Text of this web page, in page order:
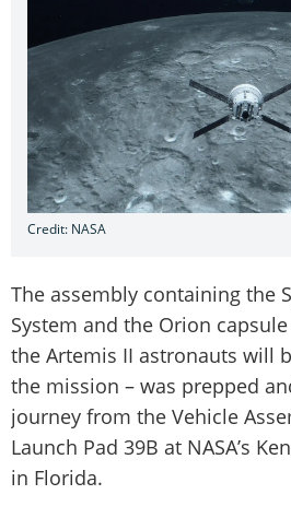
Credit: NASA
The assembly containing the
System and the Orion
the Artemis II astronauts will
the mission – was prepped
journey from the Vehicle
Launch Pad 39B at NASA’s
in Florida.